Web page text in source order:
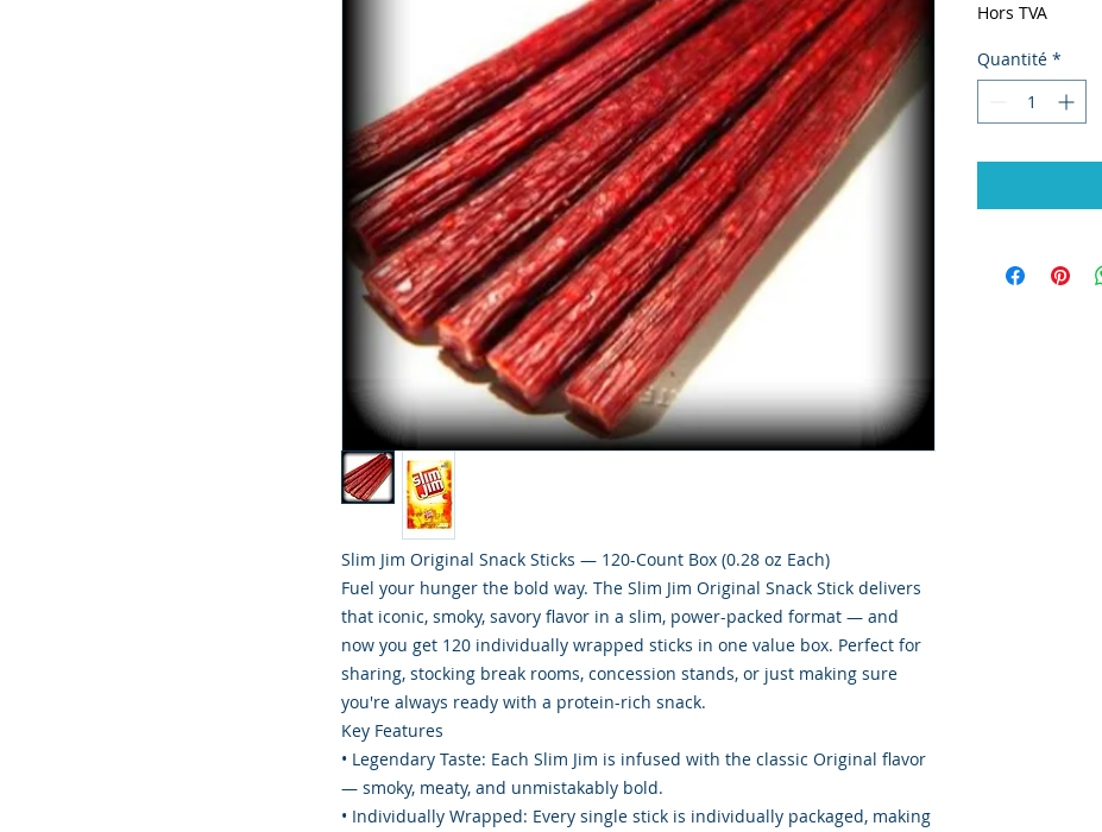
Slim Jim Original Snack Sticks — 120-Count Box (0.28 oz Each)
Fuel your hunger the bold way. The Slim Jim Original Snack Stick delivers
that iconic, smoky, savory flavor in a slim, power-packed format — and
now you get 120 individually wrapped sticks in one value box. Perfect for
sharing, stocking break rooms, concession stands, or just making sure
you're always ready with a protein-rich snack.
Key Features
• Legendary Taste: Each Slim Jim is infused with the classic Original flavor
— smoky, meaty, and unmistakably bold.
• Individually Wrapped: Every single stick is individually packaged, making
Hors TVA
Quantité *